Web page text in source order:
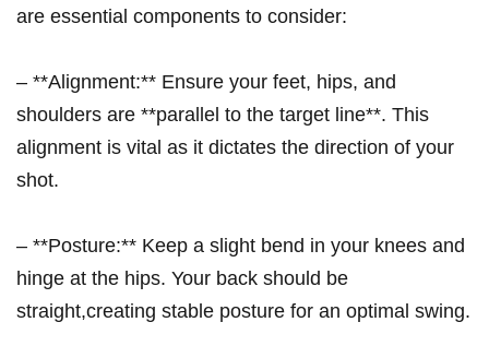
are essential ‌components to consider:
– **Alignment:** Ensure your ‍feet, hips, and
shoulders are **parallel to the target line**. This
alignment is vital as it dictates the direction of your
shot.
– **Posture:** Keep a slight bend in your knees and
hinge at ‍the hips. Your back should be
straight,creating⁣ stable posture ⁤for an‌ optimal swing.